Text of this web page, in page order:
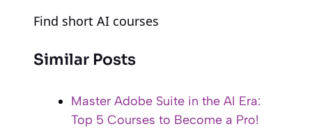
Find short AI courses
Similar Posts
Master Adobe Suite in the AI Era:
Top 5 Courses to Become a Pro!